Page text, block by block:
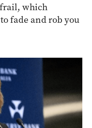
which
fade and rob you